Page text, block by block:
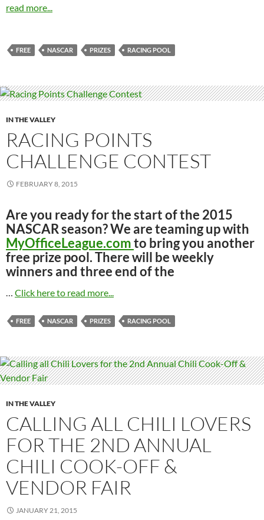
read more...
FREE NASCAR PRIZES RACING POOL
IN THE VALLEY
RACING POINTS
CHALLENGE CONTEST
FEBRUARY 8, 2015
Are you ready for the start of the 2015
NASCAR season? We are teaming up with
MyOfficeLeague.comto bring you another
free prize pool. There will be weekly
winners and three end of the
… Click here to read more...
FREE NASCAR PRIZES RACING POOL
IN THE VALLEY
CALLING ALL CHILI LOVERS
FOR THE 2ND ANNUAL
CHILI COOK-OFF &
VENDOR FAIR
JANUARY 21, 2015